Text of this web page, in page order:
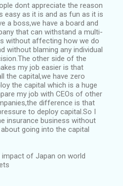
dont appreciate the reason
easy as it is and as fun as it is
a boss,we have a board and
that can withstand a multi-
without affecting how we do
without blaming any individual
other side of the
my job easier is that
the capital,we have zero
the capital which is a huge
my job with CEOs of other
difference is that
to deploy capital.So I
insurance business without
going into the capital
impact of Japan on world